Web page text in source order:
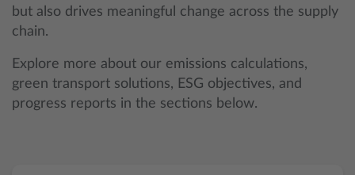
but also drives meaningful change across the supply
chain.
Explore more about our emissions calculations,
green transport solutions, ESG objectives, and
progress reports in the sections below.